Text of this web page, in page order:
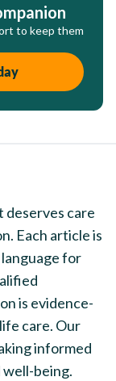
to keep them
deserves care
Each article is
for
is evidence-
care. Our
informed
well-being.